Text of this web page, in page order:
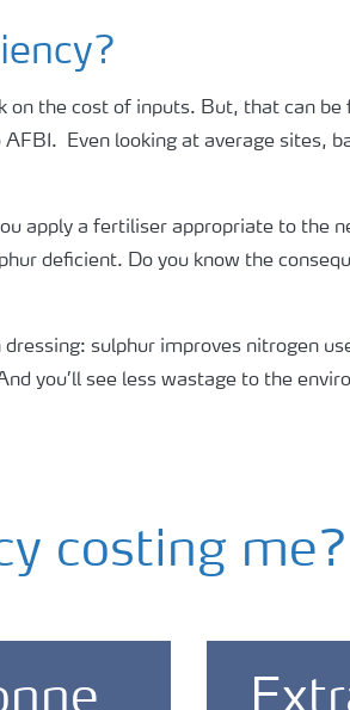
on the cost of inputs. But, that can be
Even looking at average sites,
apply a fertiliser appropriate to the
deficient. Do you know the
sulphur improves nitrogen
you’ll see less wastage to the
costing me?